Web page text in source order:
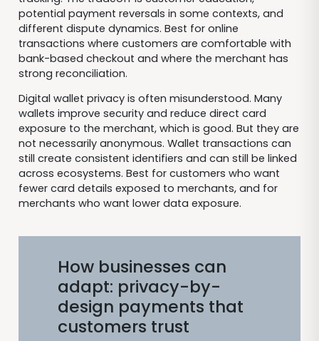
potential payment reversals in some contexts, and
different dispute dynamics. Best for online
transactions where customers are comfortable with
bank-based checkout and where the merchant has
strong reconciliation.
Digital wallet privacy is often misunderstood. Many
wallets improve security and reduce direct card
exposure to the merchant, which is good. But they are
not necessarily anonymous. Wallet transactions can
still create consistent identifiers and can still be linked
across ecosystems. Best for customers who want
fewer card details exposed to merchants, and for
merchants who want lower data exposure.
How businesses can
adapt: privacy-by-
design payments that
customers trust